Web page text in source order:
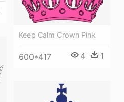
Keep Calm Crown Pink
600*417 4 1